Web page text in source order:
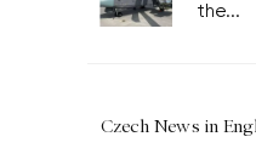
the...
Czech News in